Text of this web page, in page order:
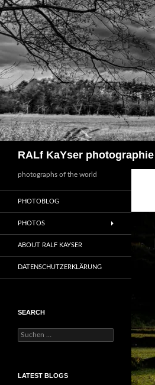
Zum
Inhalt
springen
RALf KaYser photographie
photographs of the world
PHOTOBLOG
PHOTOS
ABOUT RALF KAYSER
DATENSCHUTZERKLÄRUNG
SEARCH
Suchen
nach:
LATEST BLOGS